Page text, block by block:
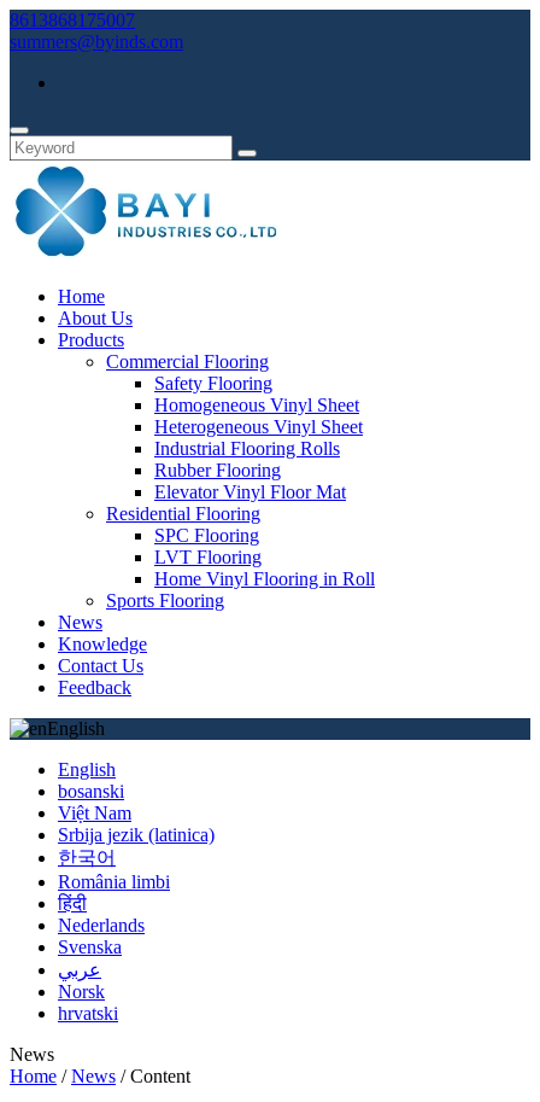
8613868175007
summers@byinds.com
Home
About Us
Products
Commercial Flooring
Safety Flooring
Homogeneous Vinyl Sheet
Heterogeneous Vinyl Sheet
Industrial Flooring Rolls
Rubber Flooring
Elevator Vinyl Floor Mat
Residential Flooring
SPC Flooring
LVT Flooring
Home Vinyl Flooring in Roll
Sports Flooring
News
Knowledge
Contact Us
Feedback
English
English
bosanski
Việt Nam
Srbija jezik (latinica)
한국어
România limbi
हिंदी
Nederlands
Svenska
عربي
Norsk
hrvatski
News
Home /News /Content